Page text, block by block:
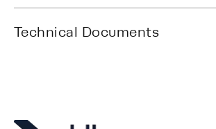
Technical Documents